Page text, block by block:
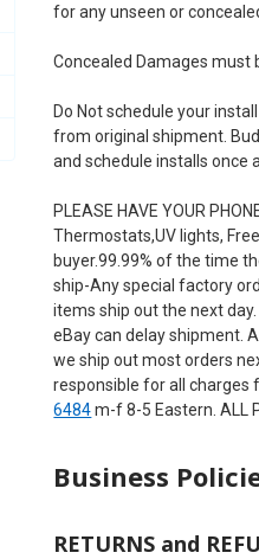
for any unseen or
Concealed Damages must
Do Not schedule your
from original shipment.
and schedule installs once
PLEASE HAVE YOUR
Thermostats,UV lights,
buyer.99.99% of the time
ship-Any special factory
items ship out the next
eBay can delay shipment.
we ship out most orders
responsible for all charges
6484m-f 8-5 Eastern. ALL
Business
RETURNS and